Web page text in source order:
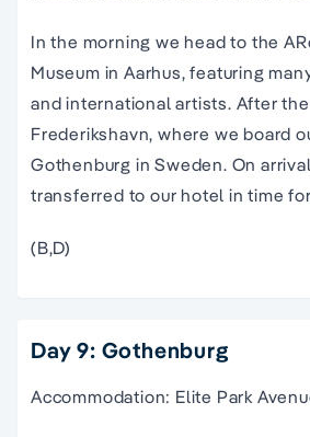
In the morning we head to the
Museum in Aarhus, featuring
and international artists. After
Frederikshavn, where we board
Gothenburg in Sweden. On
transferred to our hotel in time
(B,D)
Day 9: Gothenburg
Accommodation: Elite Park